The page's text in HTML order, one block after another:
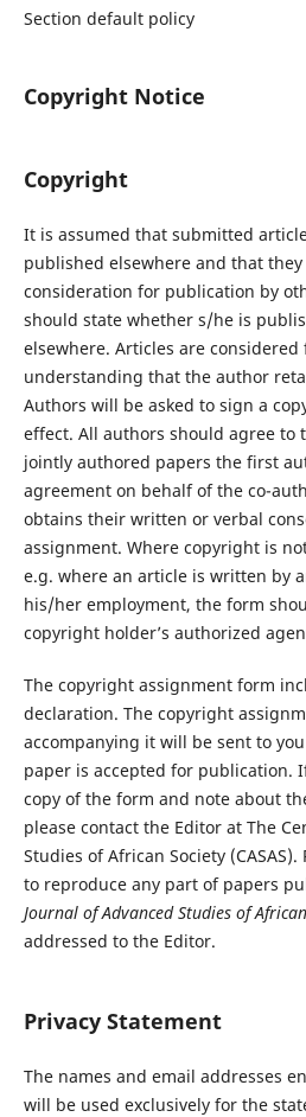
Section default policy
Copyright Notice
Copyright
It is assumed that submitted
published elsewhere and that
consideration for publication by
should state whether s/he is
elsewhere. Articles are
understanding that the author
Authors will be asked to sign a
effect. All authors should agree to
jointly authored papers the first
agreement on behalf of the co-
obtains their written or verbal
assignment. Where copyright is
e.g. where an article is written by
his/her employment, the form
copyright holder’s authorized
The copyright assignment form
declaration. The copyright
accompanying it will be sent to
paper is accepted for publication.
copy of the form and note about
please contact the Editor at The
Studies of African Society
to reproduce any part of papers
Journal of Advanced Studies of
addressed to the Editor.
Privacy Statement
The names and email addresses
will be used exclusively for the